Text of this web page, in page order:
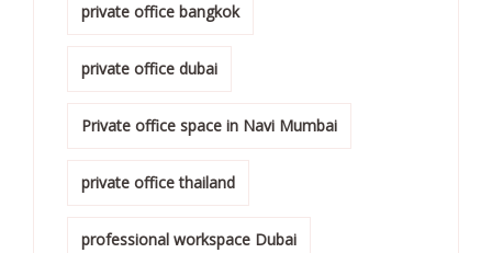
private office bangkok
private office dubai
Private office space in Navi Mumbai
private office thailand
professional workspace Dubai